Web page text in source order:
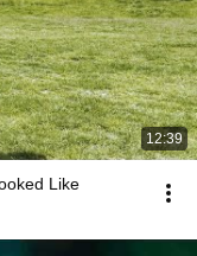
12:39
Like